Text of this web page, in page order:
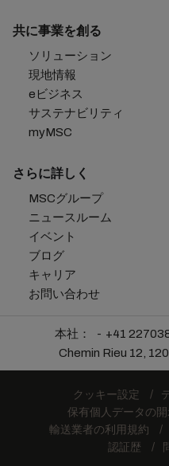
共に事業を創る
ソリューション
現地情報
eビジネス
サステナビリティ
myMSC
さらに詳しく
MSCグループ
ニュースルーム
イベント
ブログ
キャリア
お問い合わせ
本社： +41
Chemin Rieu 12,
クッキー設定
保有個人データの
輸送業者の利用規約
認証歴